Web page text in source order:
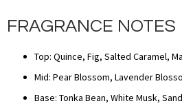
FRAGRANCE NOTES
Top: Quince, Fig, Salted Caramel,
Mid: Pear Blossom, Lavender
Base: Tonka Bean, White Musk,